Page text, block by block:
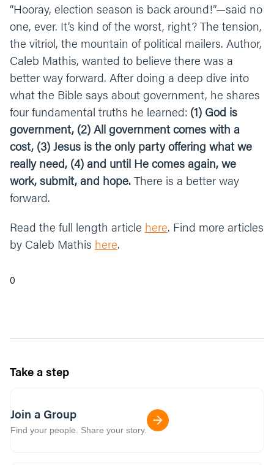
“Hooray, election season is back around!”—said no
one, ever. It’s kind of the worst, right? The tension,
the vitriol, the mountain of political mailers. Author,
Caleb Mathis, wanted to believe there was a
better way forward. After doing a deep dive into
what the Bible says about government, he shares
four fundamental truths he learned: (1) God is
government, (2) All government comes with a
cost, (3) Jesus is the only party offering what we
really need, (4) and until He comes again, we
work, submit, and hope.There is a better way
forward.
Read the full length article here. Find more articles
by Caleb Mathis here.
0
Take a step
Join a Group
Find your people. Share your story.